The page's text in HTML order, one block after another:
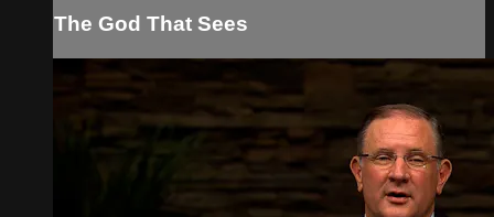
The God That Sees